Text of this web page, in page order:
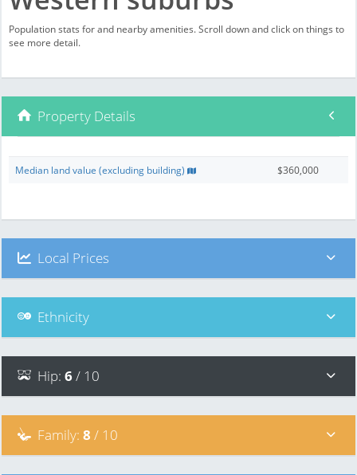
Population stats for and nearby amenities. Scroll down and click on things to
see more detail.
Property Details
Median land value (excluding building) $360,000
Local Prices
Ethnicity
Hip: 6 / 10
Family: 8 / 10